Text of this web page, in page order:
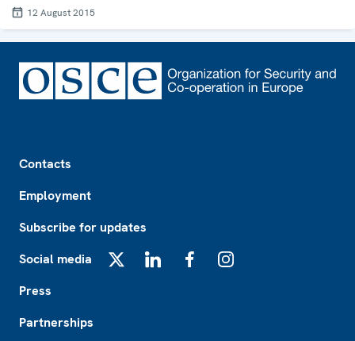
12 August 2015
Contacts
Employment
Subscribe for updates
Social media
Press
Partnerships